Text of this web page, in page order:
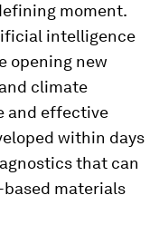
moment.
intelligence
opening new
climate
and effective
within days
that can
based materials